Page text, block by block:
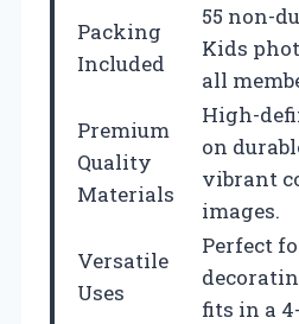
Packing
Included
55 non-
Kids
all
Premium
Quality
Materials
High-
on
vibrant
images.
Versatile
Uses
Perfect
fits in a